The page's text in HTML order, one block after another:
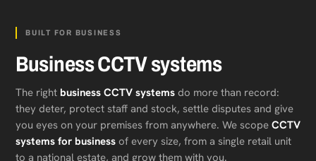
BUILT FOR BUSINESS
Business CCTV systems
The right business CCTV systems do more than record:
they deter, protect staff and stock, settle disputes and give
you eyes on your premises from anywhere. We scope CCTV
systems for business of every size, from a single retail unit
to a national estate, and grow them with you.